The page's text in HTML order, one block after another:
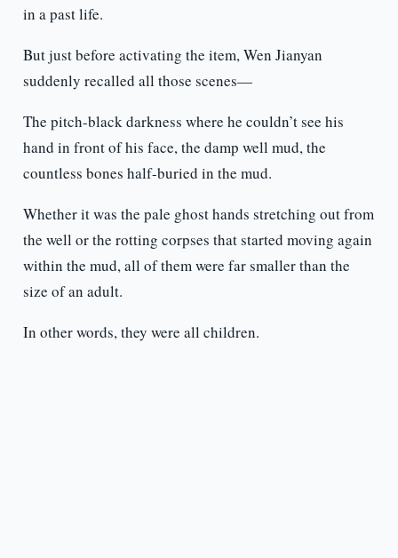
in a past life.
But just before activating the item, Wen Jianyan
suddenly recalled all those scenes—
The pitch-black darkness where he couldn’t see his
hand in front of his face, the damp well mud, the
countless bones half-buried in the mud.
Whether it was the pale ghost hands stretching out from
the well or the rotting corpses that started moving again
within the mud, all of them were far smaller than the
size of an adult.
In other words, they were all children.